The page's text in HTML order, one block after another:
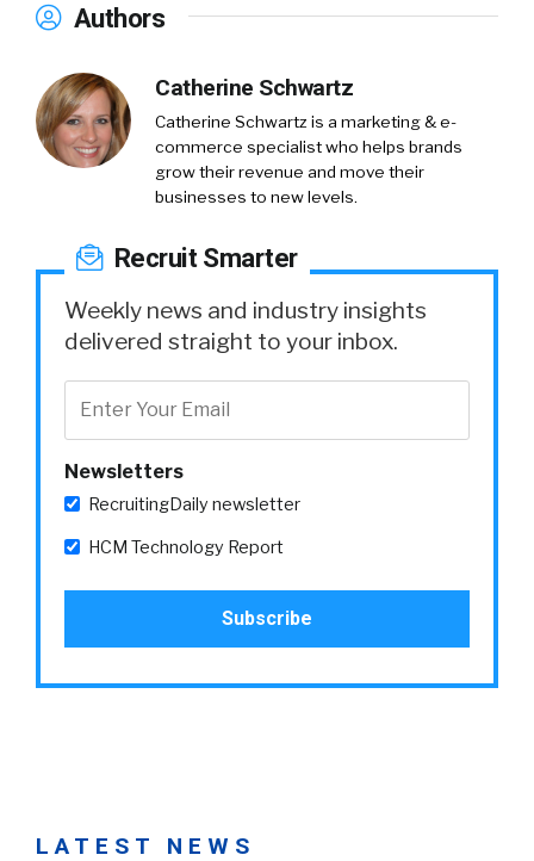
Authors
Catherine Schwartz
Catherine Schwartz is a marketing & e-
commerce specialist who helps brands
grow their revenue and move their
businesses to new levels.
Recruit Smarter
Weekly news and industry insights
delivered straight to your inbox.
Newsletters
RecruitingDaily newsletter
HCM Technology Report
LATEST NEWS